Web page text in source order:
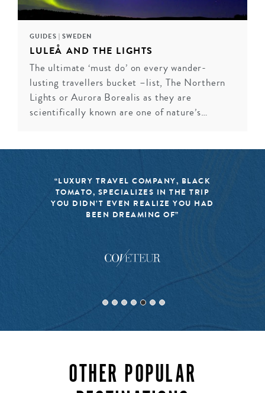
LUXURY IN LAPLAND
Located in the northernmost province of Sweden,
Lapland is a playground for snow lovers. Everyday
husky sledding, snowshoeing on fresh powder, and at
fire to the entire night sky. Isolated and exclusive, a
luxury vacation to Lapland is a once in a lifetime
experience.
GUIDES SWEDEN
LULEÅ AND THE LIGHTS
The ultimate ‘must do’ on every wander-
lusting travellers bucket –list, The Northern
Lights or Aurora Borealis as they are
scientifically known are one of nature’s…
“LUXURY TRAVEL COMPANY, BLACK
TOMATO, SPECIALIZES IN THE TRIP
YOU DIDN’T EVEN REALIZE YOU HAD
BEEN DREAMING OF”
OTHER POPULAR